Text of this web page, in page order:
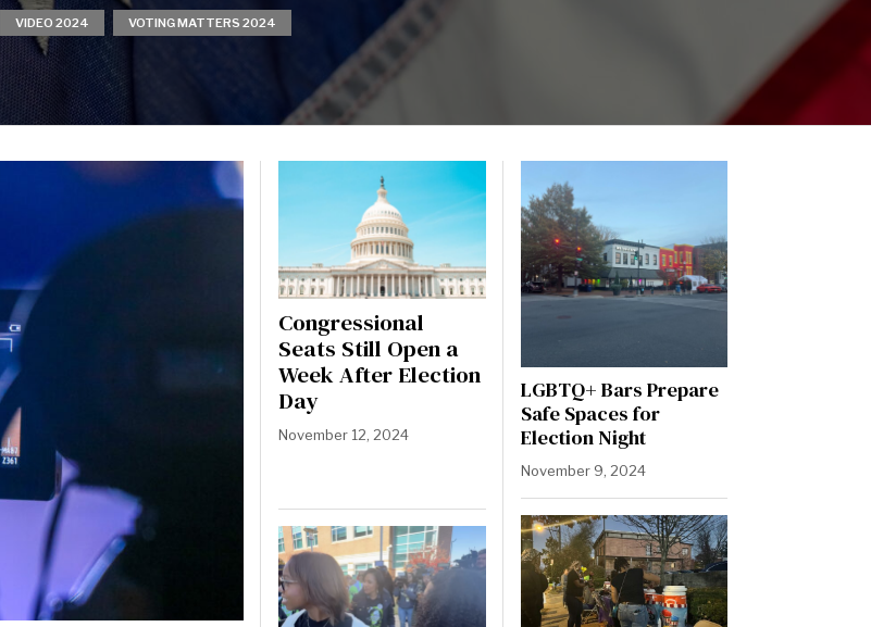
VIDEO 2024 VOTING MATTERS 2024
Congressional
Seats Still Open a
Week After Election
Day
November 12, 2024
LGBTQ+ Bars Prepare
Safe Spaces for
Election Night
November 9, 2024